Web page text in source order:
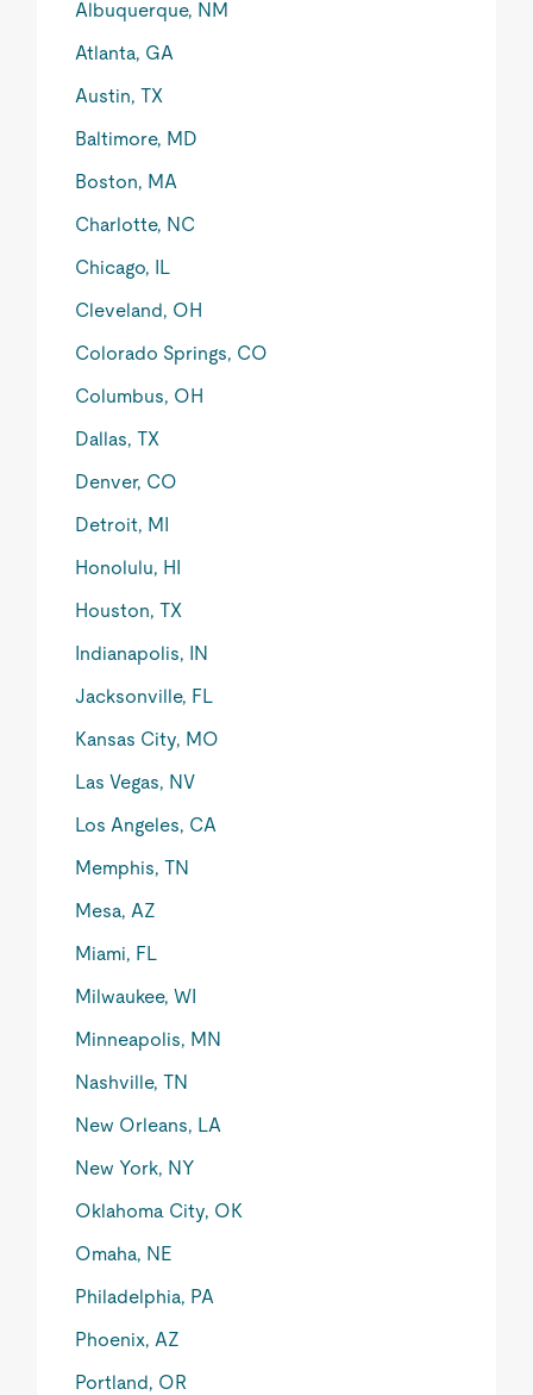
Albuquerque, NM
Atlanta, GA
Austin, TX
Baltimore, MD
Boston, MA
Charlotte, NC
Chicago, IL
Cleveland, OH
Colorado Springs, CO
Columbus, OH
Dallas, TX
Denver, CO
Detroit, MI
Honolulu, HI
Houston, TX
Indianapolis, IN
Jacksonville, FL
Kansas City, MO
Las Vegas, NV
Los Angeles, CA
Memphis, TN
Mesa, AZ
Miami, FL
Milwaukee, WI
Minneapolis, MN
Nashville, TN
New Orleans, LA
New York, NY
Oklahoma City, OK
Omaha, NE
Philadelphia, PA
Phoenix, AZ
Portland, OR